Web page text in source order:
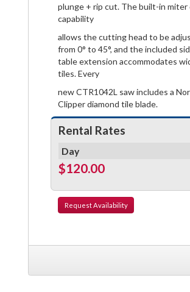
plunge + rip cut. The built-in miter
capability
allows the cutting head to be
from 0° to 45°, and the included
table extension accommodates
tiles. Every
new CTR1042L saw includes a
Clipper diamond tile blade.
Rental Rates
Day
$120.00
RequestAvailability